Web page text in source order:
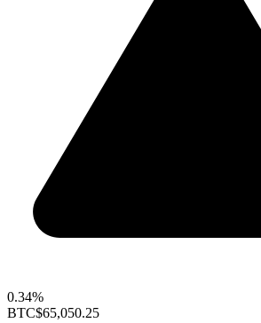
0.34%
BTC$65,050.25